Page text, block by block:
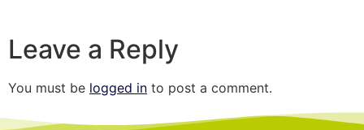
Leave a Reply
You must be logged in to post a comment.